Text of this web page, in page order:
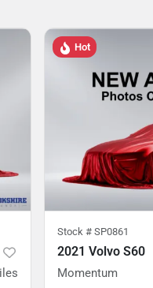
Hot
Stock # SP0861
2021 Volvo S60
Momentum